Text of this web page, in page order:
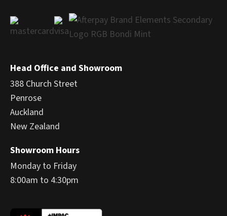
Head Office and Showroom
388 Church Street
Penrose
Auckland
New Zealand
Showroom Hours
Monday to Friday
8:00am to 4:30pm